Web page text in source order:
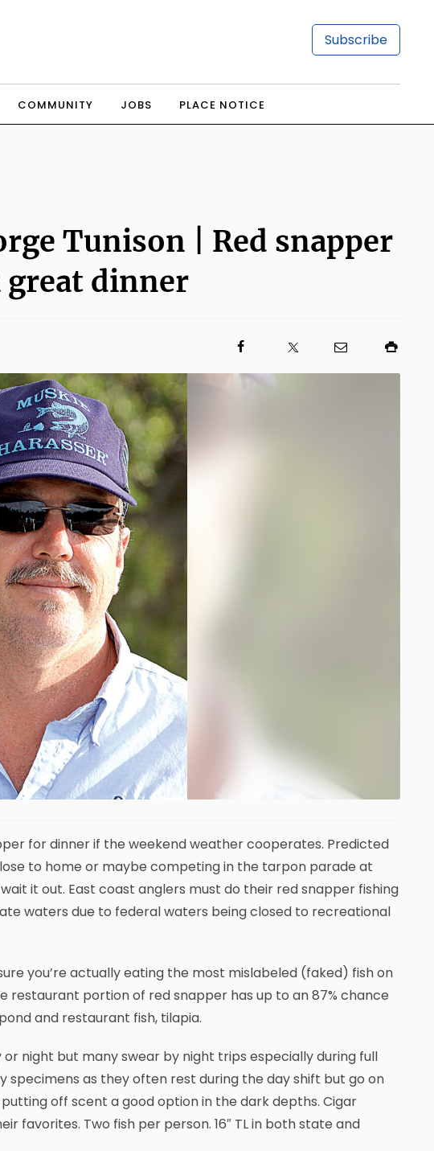
Subscribe
COMMUNITY JOBS PLACE NOTICE
Tunison | Red snapper
great dinner
for dinner if the weekend weather cooperates. Predicted
to home or maybe competing in the tarpon parade at
it out. East coast anglers must do their red snapper fishing
waters due to federal waters being closed to recreational
you’re actually eating the most mislabeled (faked) fish on
restaurant portion of red snapper has up to an 87% chance
and restaurant fish, tilapia.
night but many swear by night trips especially during full
specimens as they often rest during the day shift but go on
off scent a good option in the dark depths. Cigar
favorites. Two fish per person. 16″ TL in both state and